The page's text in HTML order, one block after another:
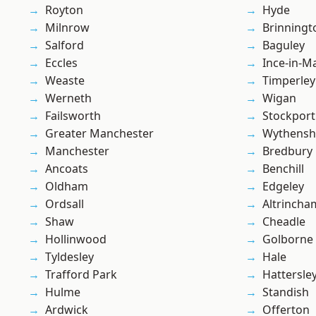
Royton
Milnrow
Salford
Eccles
Weaste
Werneth
Failsworth
Greater Manchester
Manchester
Ancoats
Oldham
Ordsall
Shaw
Hollinwood
Tyldesley
Trafford Park
Hulme
Ardwick
Hyde
Baguley
Ince-in-
Timperley
Wigan
Stockport
Bredbury
Benchill
Edgeley
Cheadle
Golborne
Hale
Standish
Offerton